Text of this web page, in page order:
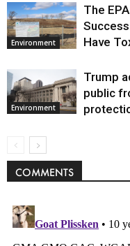
Environment
The
Have
Environment
Trump
public
COMMENTS